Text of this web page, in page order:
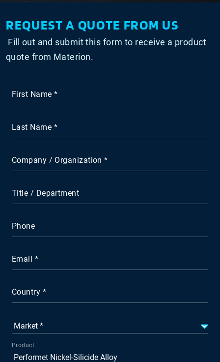
REQUEST A QUOTE FROM US
Fill out and submit this form to receive a product
quote from Materion.
First Name
Last Name
Company / Organization
Title / Department
Phone
Email
Country
Product